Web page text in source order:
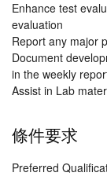
Enhance test
evaluation
Report any major
Document
in the weekly
Assist in Lab
條件要求
Preferred